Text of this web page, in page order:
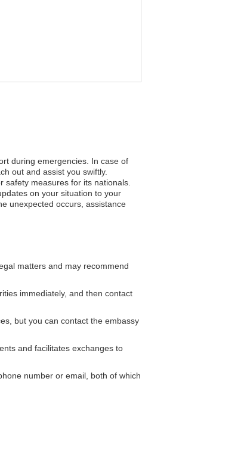
during emergencies. In case of
out and assist you swiftly.
measures for its nationals.
on your situation to your
unexpected occurs, assistance
matters and may recommend
immediately, and then contact
but you can contact the embassy
and facilitates exchanges to
number or email, both of which